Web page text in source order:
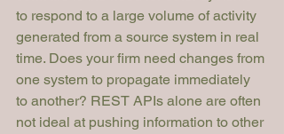
to respond to a large volume of activity
generated from a source system in real
time. Does your firm need changes from
one system to propagate immediately
to another? REST APIs alone are often
not ideal at pushing information to other